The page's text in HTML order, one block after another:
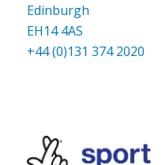
Edinburgh
EH14 4AS
+44 (0)131 374 2020